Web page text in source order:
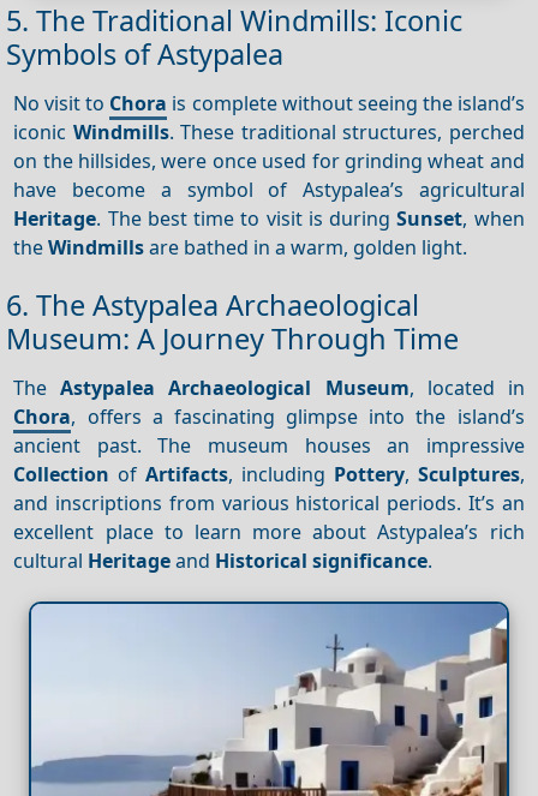
5. The Traditional Windmills: Iconic
Symbols of Astypalea
No visit to Chora is complete without seeing the island’s
iconic Windmills. These traditional structures, perched
on the hillsides, were once used for grinding wheat and
have become a symbol of Astypalea’s agricultural
Heritage. The best time to visit is duringSunset, when
theWindmillsare bathed in a warm, golden light.
6. The Astypalea Archaeological
Museum: A Journey Through Time
TheAstypalea Archaeological Museum, located in
Chora, offers a fascinating glimpse into the island’s
ancient past. The museum houses an impressive
Collection ofArtifacts, including Pottery, Sculptures,
and inscriptions from various historical periods. It’s an
excellent place to learn more about Astypalea’s rich
cultural Heritageand Historical significance.